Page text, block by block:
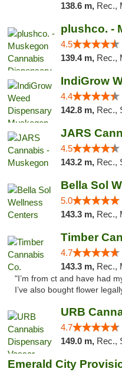
138.6 m, Rec.,
4.5
139.4 m, Rec.,
4.4
142.8 m, Rec.,
JARS
4.5
143.2 m, Rec.,
Bella Sol
5.0
143.3 m, Rec.,
Timber
4.7
143.3 m, Rec.,
"I’m from ct and have had
I’ve also bought flower
URB
4.7
149.0 m, Rec.,
Emerald City